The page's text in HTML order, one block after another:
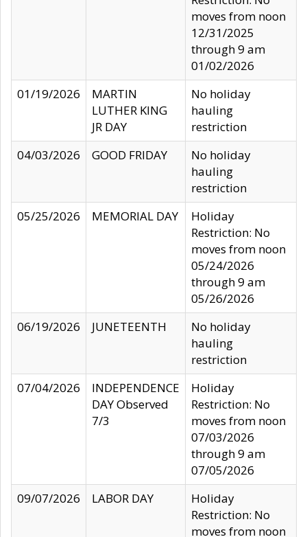
moves from noon
12/31/2025
through 9 am
01/02/2026
01/19/2026
MARTIN
LUTHER KING
JR DAY
No holiday
hauling
restriction
04/03/2026
GOOD FRIDAY
No holiday
hauling
restriction
05/25/2026
MEMORIAL DAY
Holiday
Restriction: No
moves from noon
05/24/2026
through 9 am
05/26/2026
06/19/2026
JUNETEENTH
No holiday
hauling
restriction
07/04/2026
INDEPENDENCE
DAY Observed
7/3
Holiday
Restriction: No
moves from noon
07/03/2026
through 9 am
07/05/2026
09/07/2026
LABOR DAY
Holiday
Restriction: No
moves from noon